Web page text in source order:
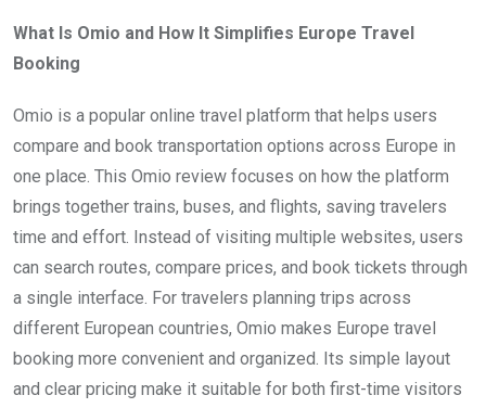
What Is Omio and How It Simplifies Europe Travel
Booking
Omio is a popular online travel platform that helps users
compare and book transportation options across Europe in
one place. This Omio review focuses on how the platform
brings together trains, buses, and flights, saving travelers
time and effort. Instead of visiting multiple websites, users
can search routes, compare prices, and book tickets through
a single interface. For travelers planning trips across
different European countries, Omio makes Europe travel
booking more convenient and organized. Its simple layout
and clear pricing make it suitable for both first-time visitors